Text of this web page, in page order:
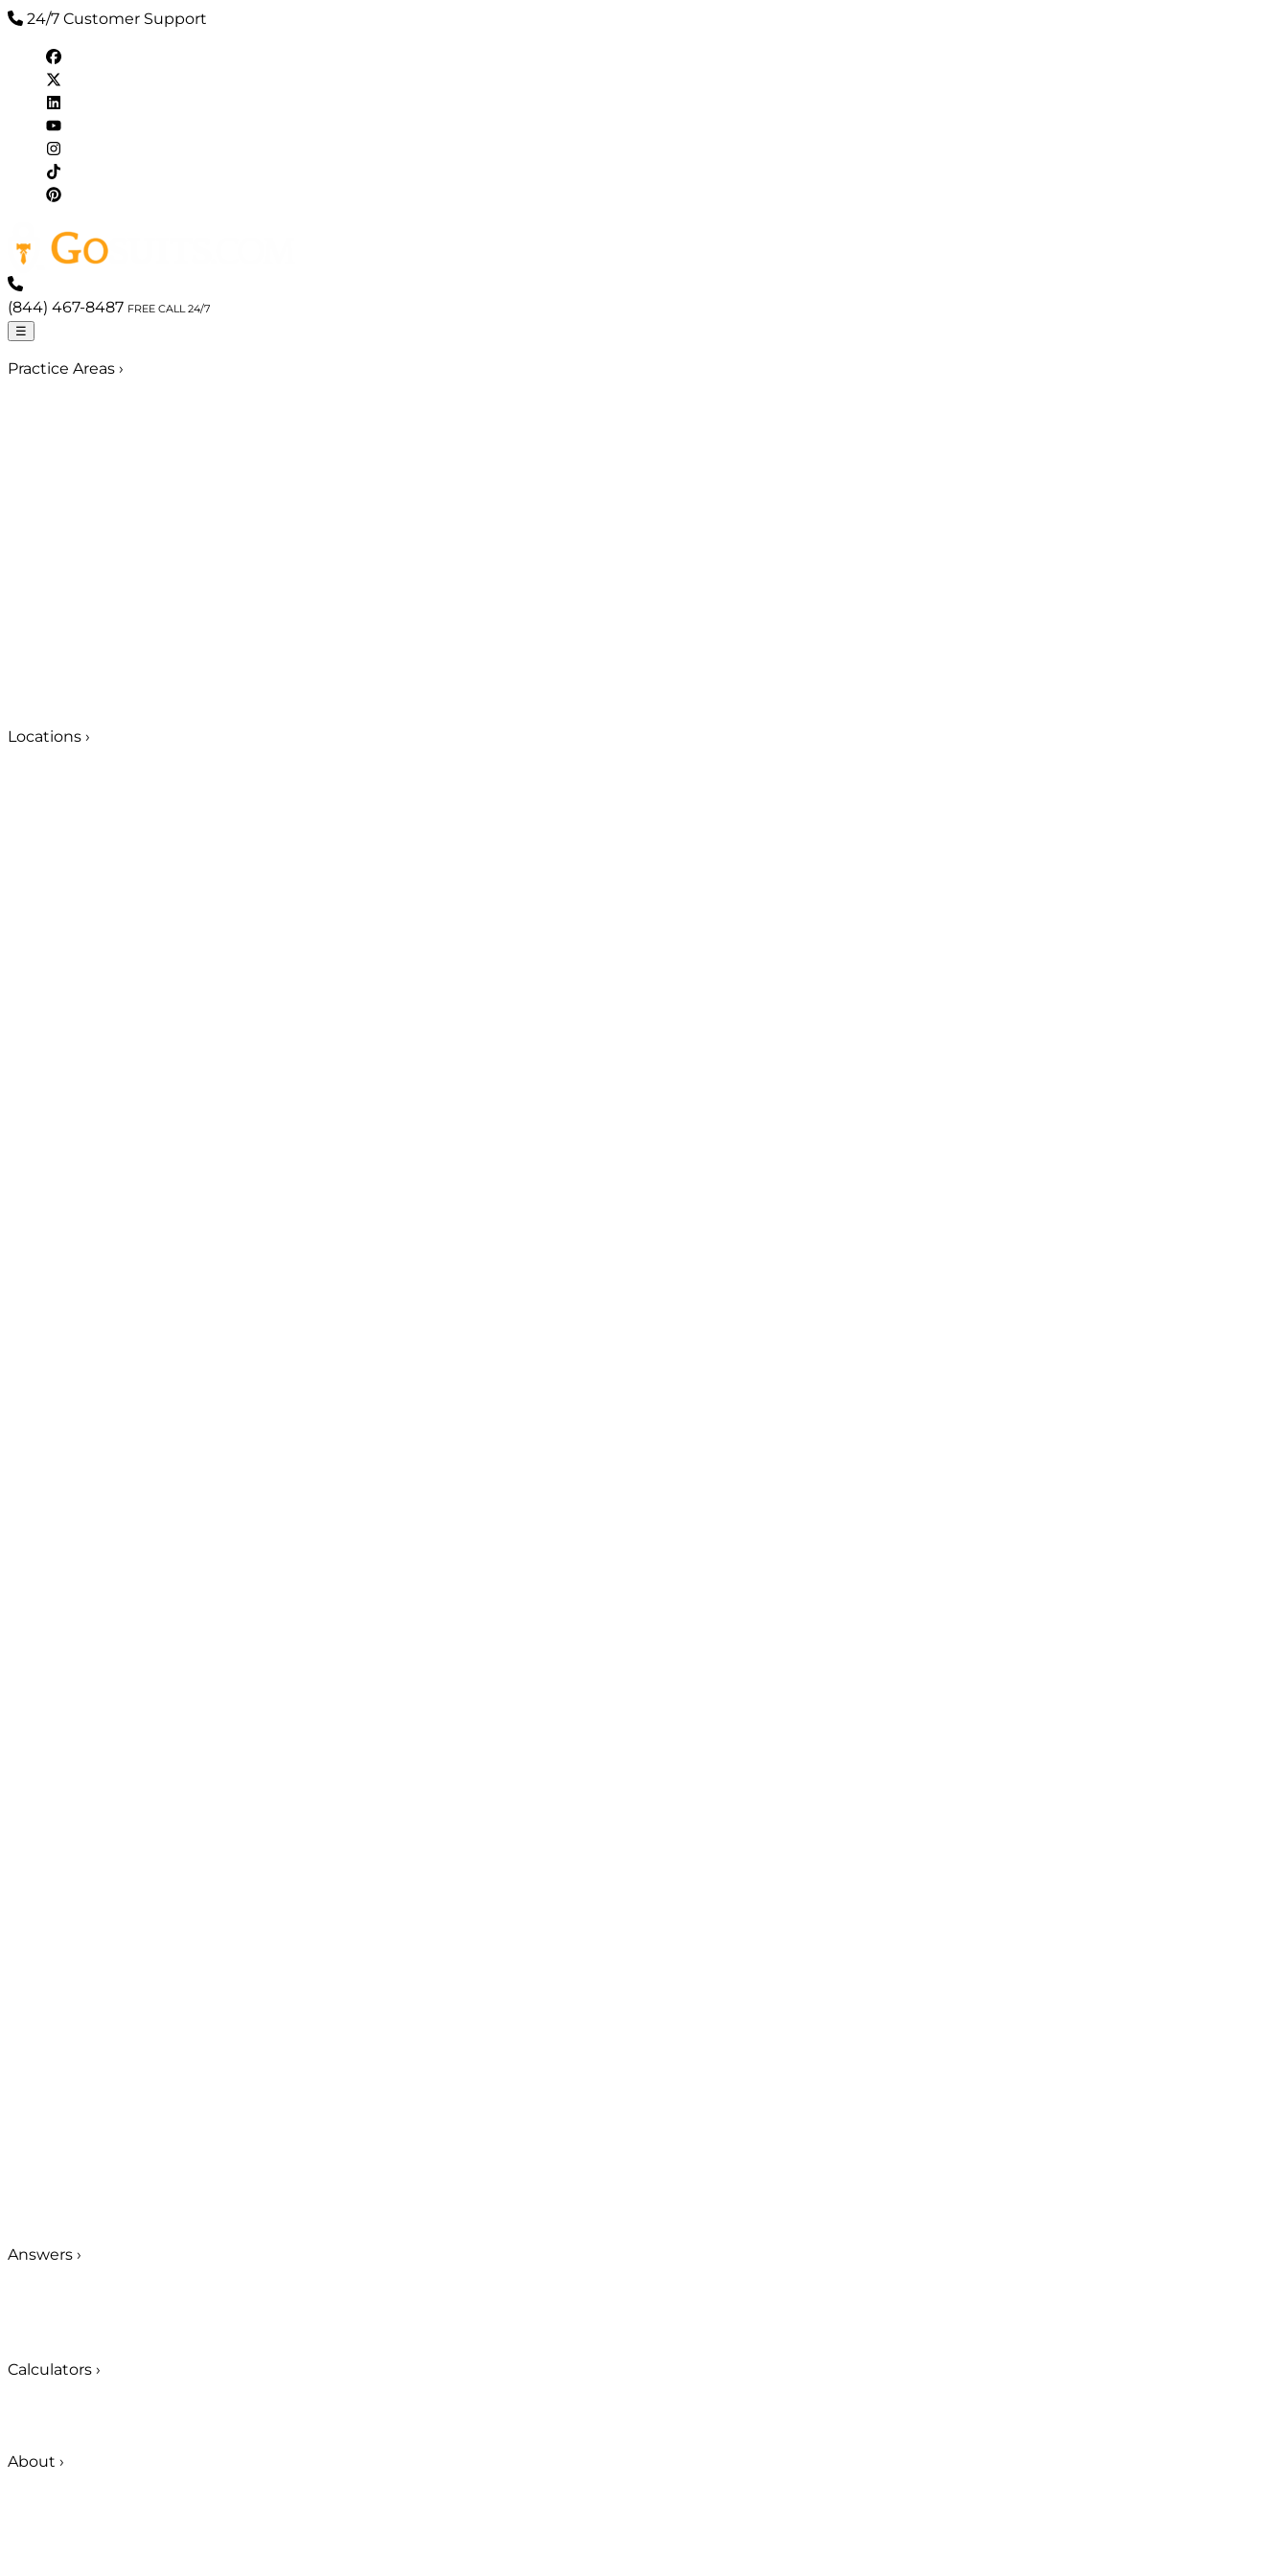
24/7 Customer Support
(844) 467-8487 FREE CALL 24/7
☰
Practice Areas ›
Locations ›
Answers ›
Calculators ›
About ›